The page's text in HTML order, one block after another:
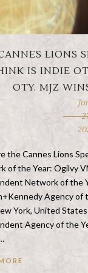
LIONS
IS INDIE
OTY. MJZ
the Cannes Lions
of the Year: Ogilvy
Network of the
Agency of
York, United
Agency of the